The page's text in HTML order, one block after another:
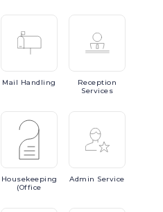
Mail Handling
Reception
Services
Housekeeping
(Office
Admin Service